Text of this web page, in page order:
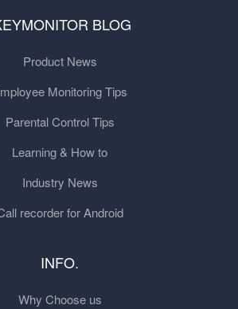
BLOG
Product News
Monitoring Tips
Parental Control Tips
Learning & How to
Industry News
recorder for Android
INFO.
Why Choose us